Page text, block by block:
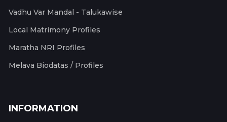
Vadhu Var Mandal - Talukawise
Local Matrimony Profiles
Maratha NRI Profiles
Melava Biodatas / Profiles
INFORMATION